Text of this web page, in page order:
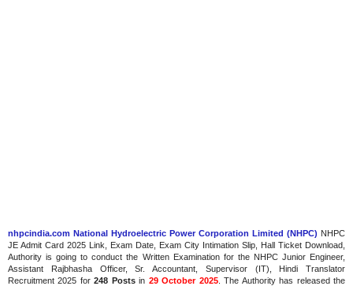
nhpcindia.com National Hydroelectric Power Corporation Limited (NHPC) NHPC
JE Admit Card 2025 Link, Exam Date, Exam City Intimation Slip, Hall Ticket Download,
Authority is going to conduct the Written Examination for the NHPC Junior Engineer,
Assistant Rajbhasha Officer, Sr. Accountant, Supervisor (IT), Hindi Translator
Recruitment 2025 for248 Postsin 29 October 2025. The Authority has released the